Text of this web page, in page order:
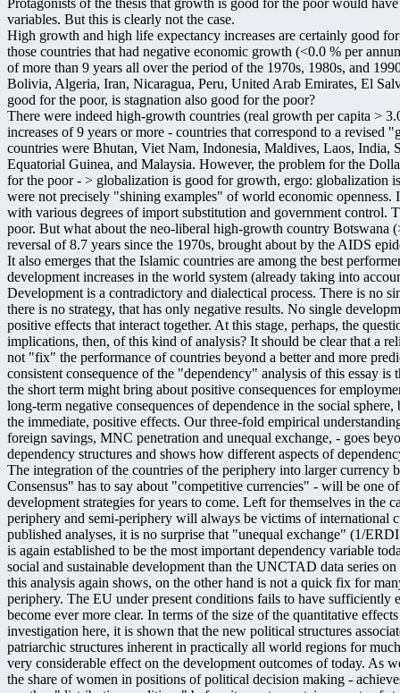
Protagonists of the thesis that growth is good for the poor would
variables. But this is clearly not the case.
High growth and high life expectancy increases are certainly good
those countries that had negative economic growth (<0.0 % per
of more than 9 years all over the period of the 1970s, 1980s, and
Bolivia, Algeria, Iran, Nicaragua, Peru, United Arab Emirates, El
good for the poor, is stagnation also good for the poor?
There were indeed high-growth countries (real growth per capita >
increases of 9 years or more - countries that correspond to a revised
countries were Bhutan, Viet Nam, Indonesia, Maldives, Laos, India,
Equatorial Guinea, and Malaysia. However, the problem for the
for the poor - > globalization is good for growth, ergo: globalization
were not precisely "shining examples" of world economic
with various degrees of import substitution and government control.
poor. But what about the neo-liberal high-growth country Botswana
reversal of 8.7 years since the 1970s, brought about by the AIDS
It also emerges that the Islamic countries are among the best
development increases in the world system (already taking into
Development is a contradictory and dialectical process. There is no
there is no strategy, that has only negative results. No single
positive effects that interact together. At this stage, perhaps, the
implications, then, of this kind of analysis? It should be clear that a
not "fix" the performance of countries beyond a better and more
consistent consequence of the "dependency" analysis of this essay
the short term might bring about positive consequences for
long-term negative consequences of dependence in the social
the immediate, positive effects. Our three-fold empirical
foreign savings, MNC penetration and unequal exchange, - goes
dependency structures and shows how different aspects of
The integration of the countries of the periphery into larger currency
Consensus" has to say about "competitive currencies" - will be one
development strategies for years to come. Left for themselves in the
periphery and semi-periphery will always be victims of international
published analyses, it is no surprise that "unequal exchange" (1/
is again established to be the most important dependency variable
social and sustainable development than the UNCTAD data series
this analysis again shows, on the other hand is not a quick fix for
periphery. The EU under present conditions fails to have sufficiently
become ever more clear. In terms of the size of the quantitative
investigation here, it is shown that the new political structures
patriarchic structures inherent in practically all world regions for
very considerable effect on the development outcomes of today. As
the share of women in positions of political decision making -